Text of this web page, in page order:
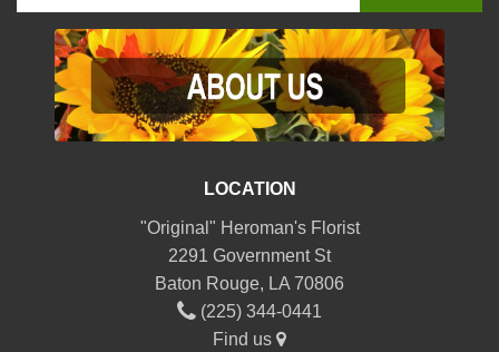
LOCATION
"Original" Heroman's Florist
2291 Government St
Baton Rouge, LA 70806
(225) 344-0441
Find us